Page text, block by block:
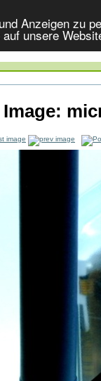
Anzeigen zu
unsere